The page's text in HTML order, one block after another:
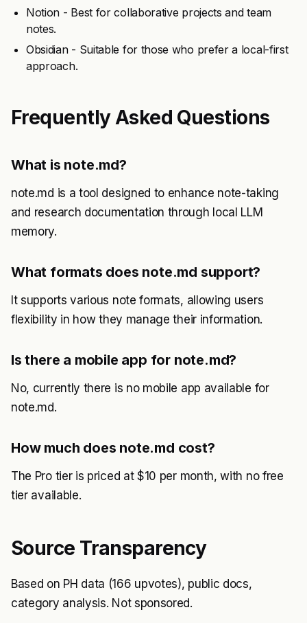
Notion - Best for collaborative projects and team
notes.
Obsidian - Suitable for those who prefer a local-first
approach.
Frequently Asked Questions
What is note.md?
note.md is a tool designed to enhance note-taking
and research documentation through local LLM
memory.
What formats does note.md support?
It supports various note formats, allowing users
flexibility in how they manage their information.
Is there a mobile app for note.md?
No, currently there is no mobile app available for
note.md.
How much does note.md cost?
The Pro tier is priced at $10 per month, with no free
tier available.
Source Transparency
Based on PH data (166 upvotes), public docs,
category analysis. Not sponsored.